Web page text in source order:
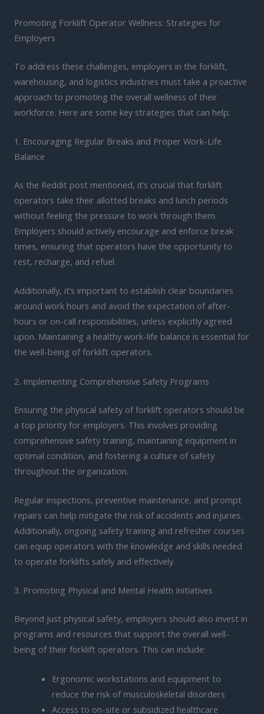
Promoting Forklift Operator Wellness: Strategies for
Employers
To address these challenges, employers in the forklift,
warehousing, and logistics industries must take a proactive
approach to promoting the overall wellness of their
workforce. Here are some key strategies that can help:
1. Encouraging Regular Breaks and Proper Work-Life
Balance
As the Reddit post mentioned, it’s crucial that forklift
operators take their allotted breaks and lunch periods
without feeling the pressure to work through them.
Employers should actively encourage and enforce break
times, ensuring that operators have the opportunity to
rest, recharge, and refuel.
Additionally, it’s important to establish clear boundaries
around work hours and avoid the expectation of after-
hours or on-call responsibilities, unless explicitly agreed
upon. Maintaining a healthy work-life balance is essential for
the well-being of forklift operators.
2. Implementing Comprehensive Safety Programs
Ensuring the physical safety of forklift operators should be
a top priority for employers. This involves providing
comprehensive safety training, maintaining equipment in
optimal condition, and fostering a culture of safety
throughout the organization.
Regular inspections, preventive maintenance, and prompt
repairs can help mitigate the risk of accidents and injuries.
Additionally, ongoing safety training and refresher courses
can equip operators with the knowledge and skills needed
to operate forklifts safely and effectively.
3. Promoting Physical and Mental Health Initiatives
Beyond just physical safety, employers should also invest in
programs and resources that support the overall well-
being of their forklift operators. This can include:
Ergonomic workstations and equipment to
reduce the risk of musculoskeletal disorders
Access to on-site or subsidized healthcare